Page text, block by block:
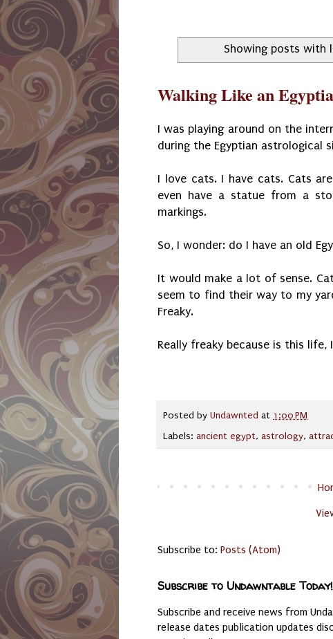
Showing posts with
Walking Like an
I was playing around on the
during the Egyptian astrological
I love cats. I have cats. Cats
even have a statue from a
markings.
So, I wonder: do I have an old
It would make a lot of sense.
seem to find their way to my
Freaky.
Really freaky because is this life,
Posted by Undawnted at 1:00 PM
Labels: ancient egypt, astrology,
Subscribe to: Posts (Atom)
Subscribe to Undawntable Today!
Subscribe and receive news from
release dates publication updates